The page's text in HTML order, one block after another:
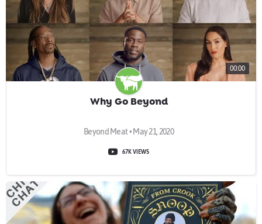
00:00
Why Go Beyond
Beyond Meat • May 21, 2020
67K VIEWS